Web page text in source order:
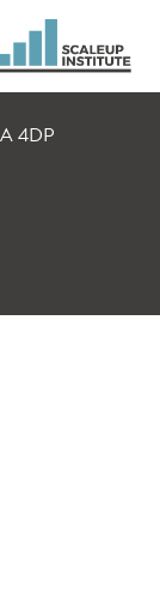
4DP